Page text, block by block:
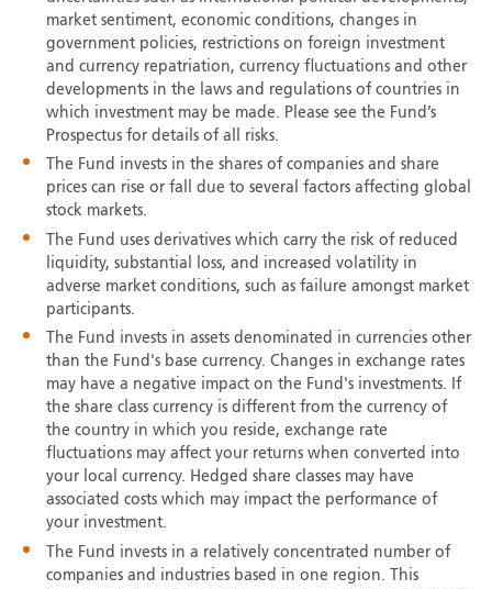
market sentiment, economic conditions, changes in
government policies, restrictions on foreign investment
and currency repatriation, currency fluctuations and other
developments in the laws and regulations of countries in
which investment may be made. Please see the Fund’s
Prospectus for details of all risks.
The Fund invests in the shares of companies and share
prices can rise or fall due to several factors affecting global
stock markets.
The Fund uses derivatives which carry the risk of reduced
liquidity, substantial loss, and increased volatility in
adverse market conditions, such as failure amongst market
participants.
The Fund invests in assets denominated in currencies other
than the Fund's base currency. Changes in exchange rates
may have a negative impact on the Fund's investments. If
the share class currency is different from the currency of
the country in which you reside, exchange rate
fluctuations may affect your returns when converted into
your local currency. Hedged share classes may have
associated costs which may impact the performance of
your investment.
The Fund invests in a relatively concentrated number of
companies and industries based in one region. This